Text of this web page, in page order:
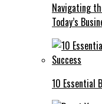
Navigating
Today’s
10 Essential